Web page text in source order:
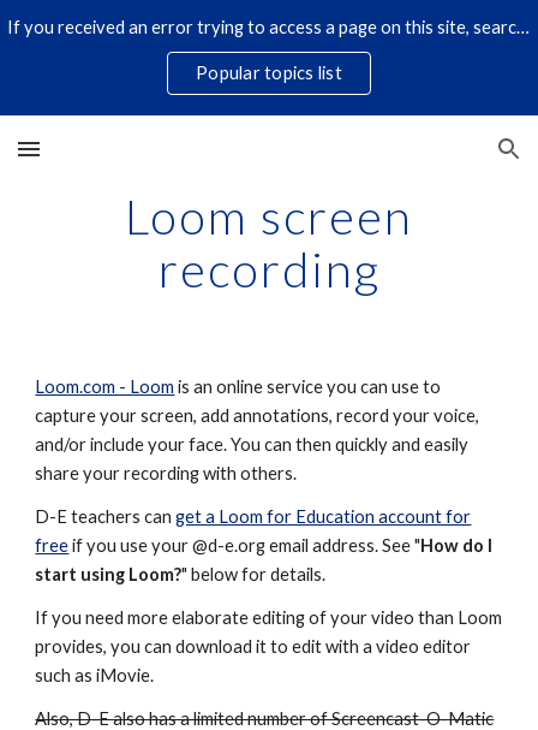
Skip to main content
If you received an error trying to access a page on this site, search for it by title using the search icon below. Some links have changed.
Popular topics list
Loom screen
recording
Loom.com - Loom is an online service you can use to
capture your screen, add annotations, record your voice,
and/or include your face. You can then quickly and easily
share your recording with others.
D-E teachers canget a Loom for Education account for
freeif you use your @d-e.org email address. See "How do I
start using Loom?" below for details.
If you need more elaborate editing of your video than Loom
provides, you can download it to edit with a video editor
such as iMovie.
Also, D-E also has a limited number of Screencast-O-Matic